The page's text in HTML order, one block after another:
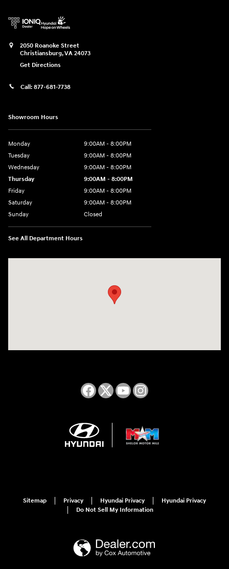
2050 Roanoke Street
Christiansburg,VA 24073
Get Directions
Call: 877-681-7738
Showroom Hours
Monday
9:00AM - 8:00PM
Tuesday
9:00AM - 8:00PM
Wednesday
9:00AM - 8:00PM
Thursday
9:00AM - 8:00PM
Friday
9:00AM - 8:00PM
Saturday
9:00AM - 8:00PM
Sunday
Closed
See All Department Hours
Sitemap Privacy Hyundai Privacy
Hyundai Privacy
Do Not Sell My Information